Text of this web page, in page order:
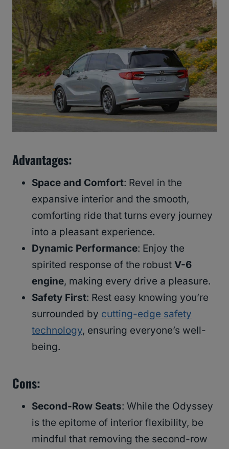
Advantages:
Space and Comfort: Revel in the
expansive interior and the smooth,
comforting ride that turns every journey
into a pleasant experience.
Dynamic Performance: Enjoy the
spirited response of the robust V-6
engine, making every drive a pleasure.
Safety First: Rest easy knowing you’re
surrounded by cutting-edge safety
technology, ensuring everyone’s well-
being.
Cons:
Second-Row Seats: While the Odyssey
is the epitome of interior flexibility, be
mindful that removing the second-row